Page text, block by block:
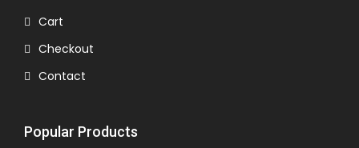
Cart
Checkout
Contact
Popular Products